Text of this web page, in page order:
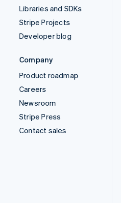
Libraries and SDKs
Stripe Projects
Developer blog
Company
Product roadmap
Careers
Newsroom
Stripe Press
Contact sales